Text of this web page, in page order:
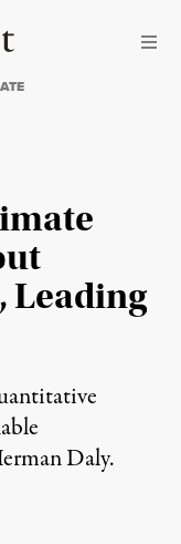
Leading
Daly.